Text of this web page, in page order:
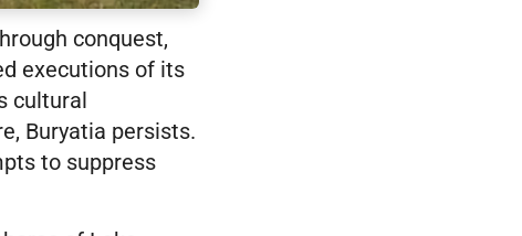
conquest,
executions of its
cultural
Buryatia persists.
to suppress